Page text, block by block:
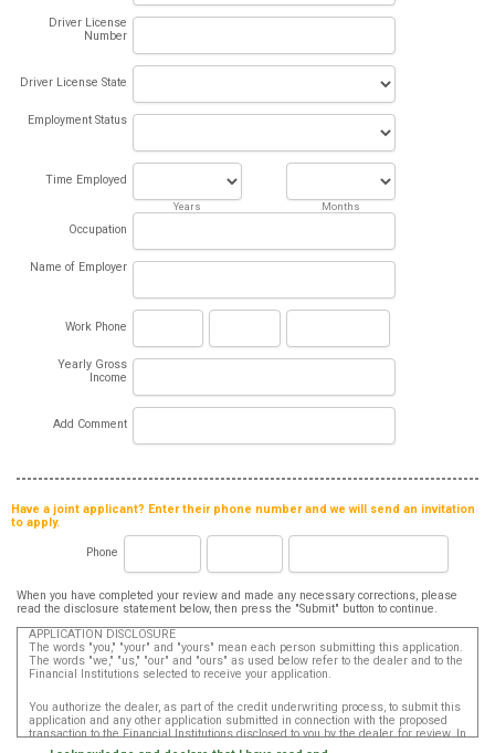
Driver License
Number
Driver License State
Employment Status
Time Employed
Years Months
Occupation
Name of Employer
Work Phone
Yearly Gross
Income
Add Comment
Have a joint applicant? Enter their phone number and we will send an invitation
to apply.
Phone
When you have completed your review and made any necessary corrections, please
read the disclosure statement below, then press the "Submit" button to continue.
APPLICATION DISCLOSURE
The words "you," "your" and "yours" mean each person submitting this application.
The words "we," "us," "our" and "ours" as used below refer to the dealer and to the
Financial Institutions selected to receive your application.
You authorize the dealer, as part of the credit underwriting process, to submit this
application and any other application submitted in connection with the proposed
transaction to the Financial Institutions disclosed to you by the dealer, for review. In
addition, in accordance with the Fair Credit Reporting Act, you authorize that such